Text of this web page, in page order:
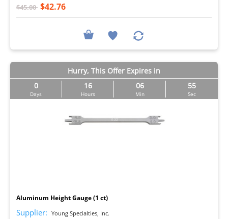
$45.00 $42.76
Hurry, This Offer Expires in
0
Days
16
Hours
06
Min
54
Sec
Aluminum Height Gauge (1 ct)
Supplier: Young Specialties, Inc.